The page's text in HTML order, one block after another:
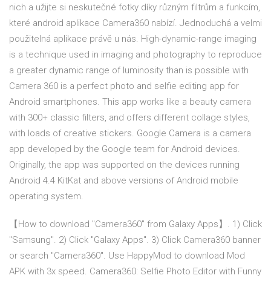
nich a užijte si neskutečné fotky díky různým filtrům a funkcím,
které android aplikace Camera360 nabízí. Jednoduchá a velmi
použitelná aplikace právě u nás. High-dynamic-range imaging
is a technique used in imaging and photography to reproduce
a greater dynamic range of luminosity than is possible with
Camera 360 is a perfect photo and selfie editing app for
Android smartphones. This app works like a beauty camera
with 300+ classic filters, and offers different collage styles,
with loads of creative stickers. Google Camera is a camera
app developed by the Google team for Android devices.
Originally, the app was supported on the devices running
Android 4.4 KitKat and above versions of Android mobile
operating system.
【How to download "Camera360" from Galaxy Apps】. 1) Click
"Samsung". 2) Click "Galaxy Apps". 3) Click Camera360 banner
or search "Camera360". Use HappyMod to download Mod
APK with 3x speed. Camera360: Selfie Photo Editor with Funny